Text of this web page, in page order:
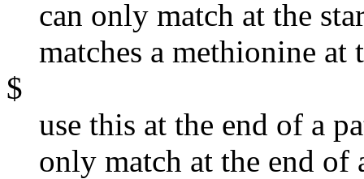
can only match at the
matches a methionine at
$
use this at the end of a
only match at the end of